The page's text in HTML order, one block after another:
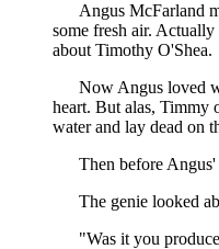
Angus McFarland
some fresh air.
about Timothy O'Shea.
Now Angus loved
heart. But alas, Timmy
water and lay dead on
Then before
The genie looked
"Was it you